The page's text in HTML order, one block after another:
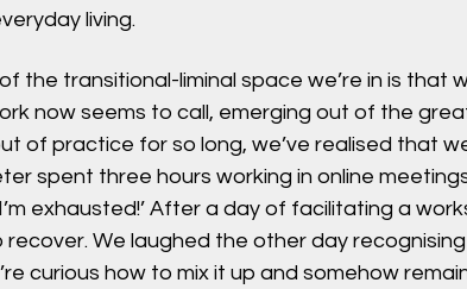
living.
the transitional-liminal space we’re in is that
now seems to call, emerging out of the
of practice for so long, we’ve realised that
spent three hours working in online
exhausted!’ After a day of facilitating a
We laughed the other day recognising
curious how to mix it up and somehow